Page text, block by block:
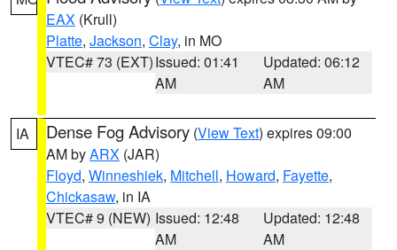
EAX (Krull)
Platte, Jackson, Clay, in MO
VTEC# 73 (EXT)Issued: 01:41
AM
Updated: 06:12
AM
IA Dense Fog Advisory (View Text) expires 09:00
AM byARX (JAR)
Floyd, Winneshiek, Mitchell, Howard, Fayette,
Chickasaw, in IA
VTEC# 9 (NEW) Issued: 12:48
AM
Updated: 12:48
AM